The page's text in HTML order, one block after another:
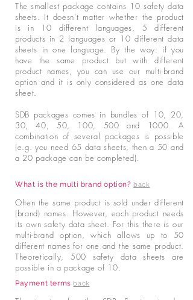
The smallest package contains 10 safety data
sheets. It doesn’t matter whether the product
is in 10 different languages, 5 different
products in 2 languages or 10 different data
sheets in one language. By the way: if you
have the same product but with different
product names, you can use our multi-brand
option and it is only considered as one data
sheet.
SDB packages comes in bundles of 10, 20,
30, 40, 50, 100, 500 and 1000. A
combination of several packages is possible
(e.g. you need 65 data sheets, then a 50 and
a 20 package can be completed).
What is the multi brand option? back
Often the same product is sold under different
(brand) names. However, each product needs
its own safety data sheet. For this there is our
multi-brand option, which allows up to 50
different names for one and the same product.
Theoretically, 500 safety data sheets are
possible in a package of 10.
Payment terms back